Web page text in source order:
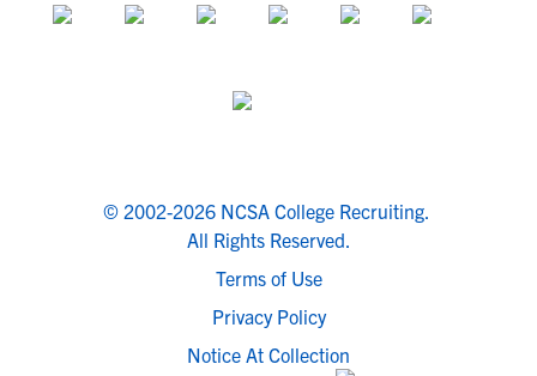
© 2002-2026 NCSA College Recruiting.
All Rights Reserved.
Terms of Use
Privacy Policy
Notice At Collection